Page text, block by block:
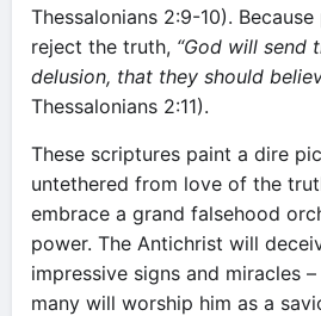
Thessalonians 2:9-10).
reject the truth, “God will send
delusion, that they should
Thessalonians 2:11).
These scriptures paint a dire
untethered from love of the
embrace a grand falsehood
power. The Antichrist will
impressive signs and miracles
many will worship him as a